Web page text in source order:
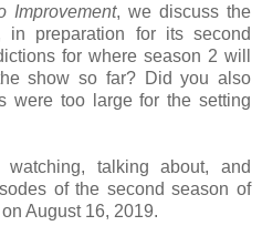
Improvement, we discuss the
in preparation for its second
for where season 2 will
show so far? Did you also
were too large for the setting
talking about, and
of the second season of
August 16, 2019.